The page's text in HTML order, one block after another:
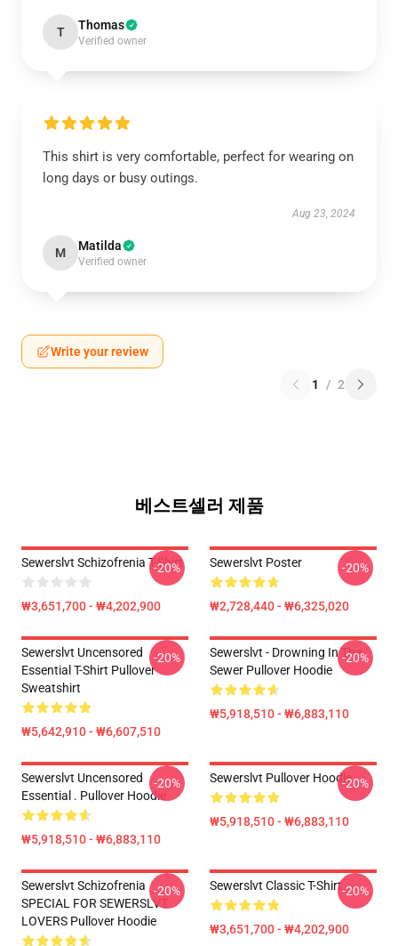
T Thomas
Verified owner
This shirt is very comfortable, perfect for wearing on
long days or busy outings.
Aug 23, 2024
M Matilda
Verified owner
Write your review
1 / 2
베스트셀러 제품
Sewerslvt Schizofrenia T-Shirt
₩3,651,700 - ₩4,202,900
-20% Sewerslvt Poster
₩2,728,440 - ₩6,325,020
-20%
Sewerslvt Uncensored
Essential T-Shirt Pullover
Sweatshirt
₩5,642,910 - ₩6,607,510
-20%
Sewerslvt - Drowning In The
Sewer Pullover Hoodie
₩5,918,510 - ₩6,883,110
-20%
Sewerslvt Uncensored
Essential . Pullover Hoodie
₩5,918,510 - ₩6,883,110
-20% Sewerslvt Pullover Hoodie
₩5,918,510 - ₩6,883,110
-20%
Sewerslvt Schizofrenia
SPECIAL FOR SEWERSLVT
LOVERS Pullover Hoodie
-20% Sewerslvt Classic T-Shirt
₩3,651,700 - ₩4,202,900
-20%